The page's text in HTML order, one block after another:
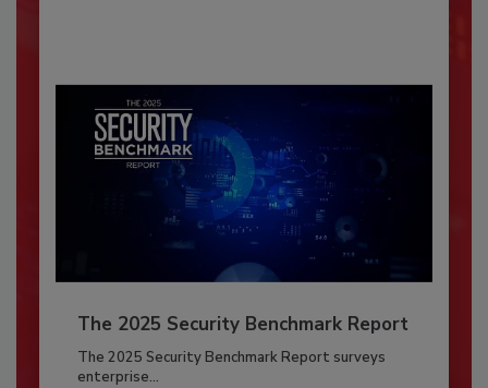
The 2025 Security Benchmark Report
The 2025 Security Benchmark Report surveys
enterprise...